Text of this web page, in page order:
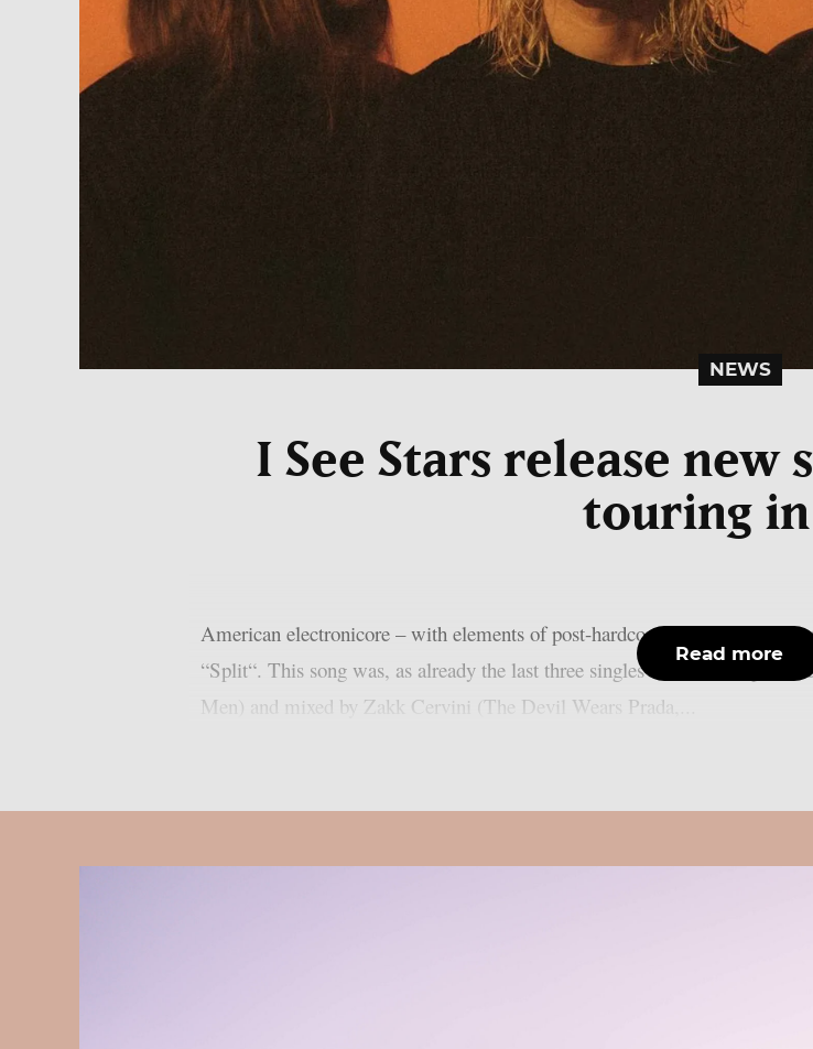
NEWS
I See Stars release new
touring
American electronicore – with elements of post-hardcore, pop punk and
“Split“. This song was, as already the last three singles of the band,
Men) and mixed by Zakk Cervini (The Devil Wears Prada,...
Read more